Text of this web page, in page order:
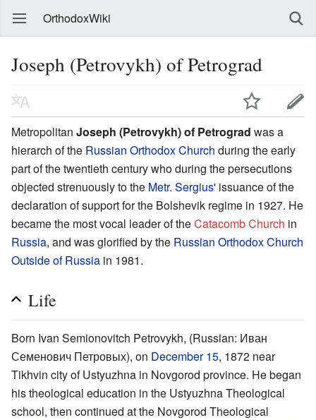
OrthodoxWiki
Joseph (Petrovykh) of Petrograd
Metropolitan Joseph (Petrovykh) of Petrograd was a
hierarch of the Russian Orthodox Church during the early
part of the twentieth century who during the persecutions
objected strenuously to the Metr. Sergius' issuance of the
declaration of support for the Bolshevik regime in 1927. He
became the most vocal leader of theCatacomb Church in
Russia, and was glorified by the Russian Orthodox Church
Outside of Russia in 1981.
Life
Born Ivan Semionovitch Petrovykh, (Russian: Иван
Семенович Петровых), on December 15, 1872 near
Tikhvin city of Ustyuzhna in Novgorod province. He began
his theological education in the Ustyuzhna Theological
school, then continued at the Novgorod Theological